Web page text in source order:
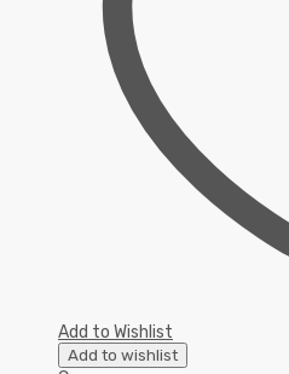
Add to Wishlist
Add to wishlist